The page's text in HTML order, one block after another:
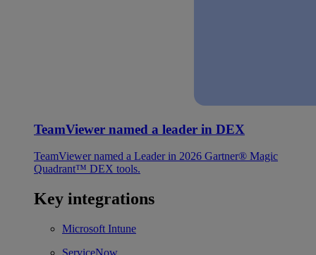
TeamViewer named a leader in DEX
TeamViewer named a Leader in 2026 Gartner® Magic
Quadrant™ DEX tools.
Key integrations
Microsoft Intune